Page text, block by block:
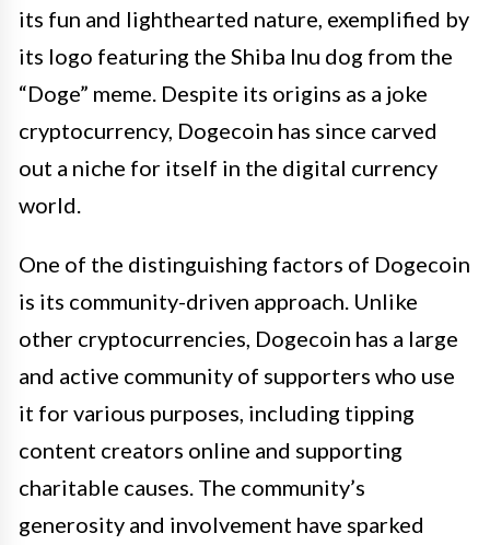
its fun and lighthearted nature, exemplified by
its logo featuring the Shiba Inu dog from the
“Doge” meme. Despite its origins as a joke
cryptocurrency, Dogecoin has since carved
out a niche for itself in the digital currency
world.
One of the distinguishing factors of Dogecoin
is its community-driven approach. Unlike
other cryptocurrencies, Dogecoin has a large
and active community of supporters who use
it for various purposes, including tipping
content creators online and supporting
charitable causes. The community’s
generosity and involvement have sparked